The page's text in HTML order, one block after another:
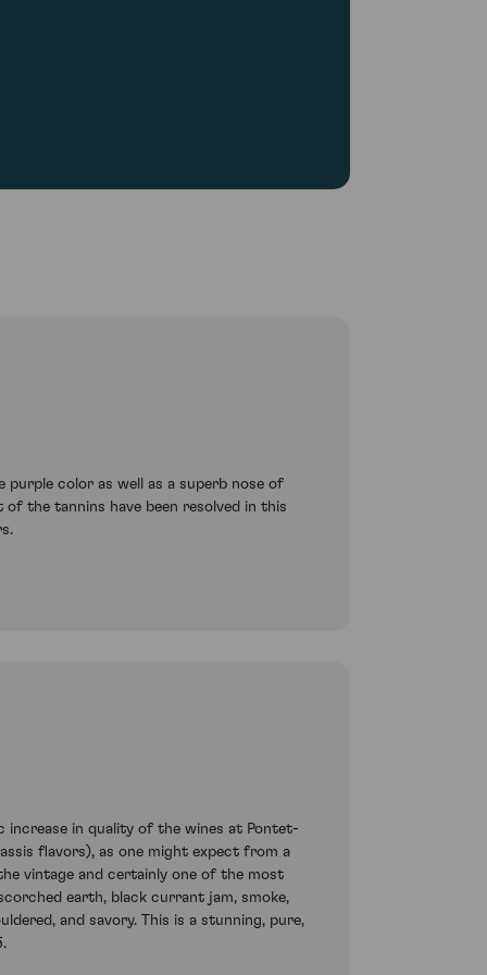
purple color as well as a superb nose of
the tannins have been resolved in this
increase in quality of the wines at Pontet-
flavors), as one might expect from a
vintage and certainly one of the most
earth, black currant jam, smoke,
and savory. This is a stunning, pure,